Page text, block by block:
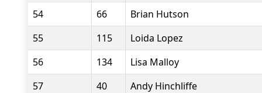
54
66
Brian Hutson
55
115
Loida Lopez
56
134
Lisa Malloy
57
40
Andy Hinchliffe